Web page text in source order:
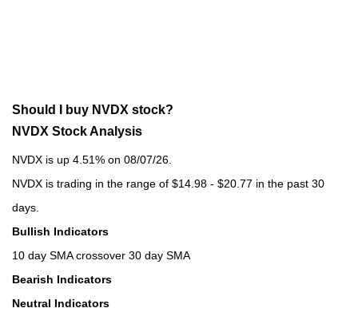
Should I buy NVDX stock?
NVDX Stock Analysis
NVDX is up 4.51% on 08/07/26.
NVDX is trading in the range of $14.98 - $20.77 in the past 30
days.
Bullish Indicators
10 day SMA crossover 30 day SMA
Bearish Indicators
Neutral Indicators